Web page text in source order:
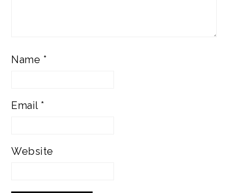
Name *
Email *
Website